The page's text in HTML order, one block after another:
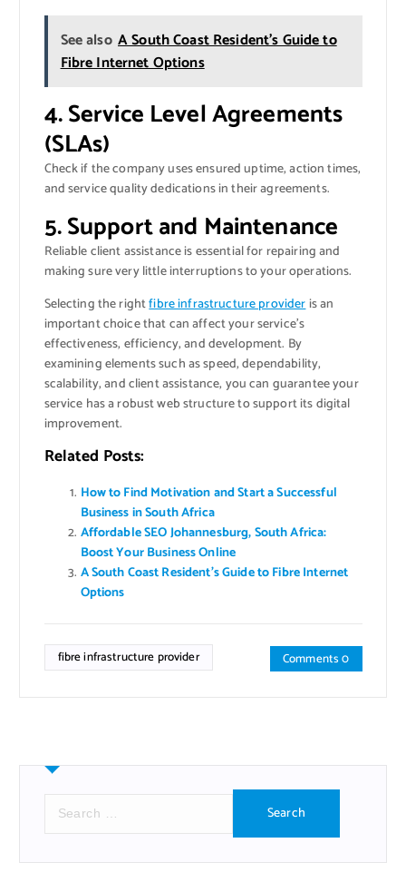
See also A South Coast Resident’s Guide to
Fibre Internet Options
4. Service Level Agreements
(SLAs)
Check if the company uses ensured uptime, action times,
and service quality dedications in their agreements.
5. Support and Maintenance
Reliable client assistance is essential for repairing and
making sure very little interruptions to your operations.
Selecting the rightfibre infrastructure provideris an
important choice that can affect your service’s
effectiveness, efficiency, and development. By
examining elements such as speed, dependability,
scalability, and client assistance, you can guarantee your
service has a robust web structure to support its digital
improvement.
Related Posts:
How to Find Motivation and Start a Successful
Business in South Africa
Affordable SEO Johannesburg, South Africa:
Boost Your Business Online
A South Coast Resident’s Guide to Fibre Internet
Options
fibre infrastructure provider Comments 0
r